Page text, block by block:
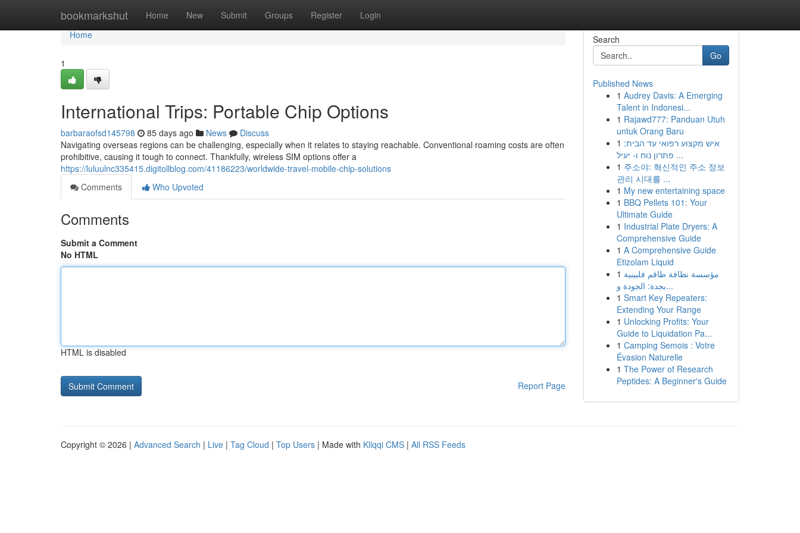
bookmarkshut Home New Submit Groups Register Login
Home
Home
1
International Trips: Portable Chip Options
barbaraofsd145798 85 days ago News
Discuss
Navigating overseas regions can be challenging, especially when it relates to staying reachable. Conventional roaming costs are often
prohibitive, causing it tough to connect. Thankfully, wireless SIM options offer a
https://luluulnc335415.digitollblog.com/41186223/worldwide-travel-mobile-chip-solutions
Comments
Who Upvoted
Comments
Submit a Comment
No HTML
HTML is disabled
Report Page
Search
Go
Published News
1 Audrey Davis: A Emerging
Talent in Indonesi...
1 Rajawd777: Panduan Utuh
untuk Orang Baru
1 איש מקצוע רפואי עד הבית:
פתרון נוח ו- יעיל ...
1 주소야: 혁신적인 주소 정보
관리 시대를 ...
1 My new entertaining space
1 BBQ Pellets 101: Your
Ultimate Guide
1 Industrial Plate Dryers: A
Comprehensive Guide
1 A Comprehensive Guide
Etizolam Liquid
1 مؤسسة نظافة طاقم فلبينية
بجدة: الجودة و...
1 Smart Key Repeaters:
Extending Your Range
1 Unlocking Profits: Your
Guide to Liquidation Pa...
1 Camping Semois : Votre
Évasion Naturelle
1 The Power of Research
Peptides: A Beginner's Guide
Copyright © 2026 | Advanced Search | Live | Tag Cloud | Top Users | Made with Kliqqi CMS | All RSS Feeds